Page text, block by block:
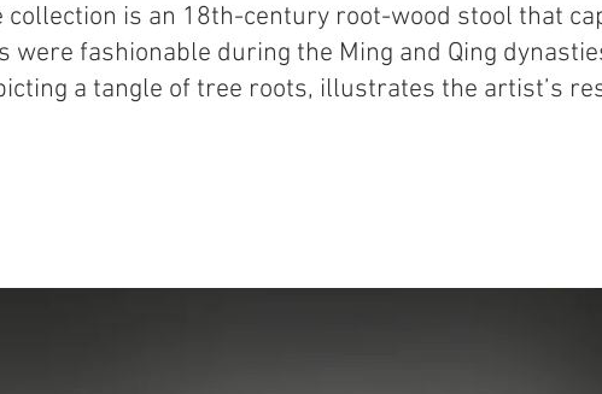
is an 18th-century root-wood stool that
were fashionable during the Ming and Qing
a tangle of tree roots, illustrates the artist’s